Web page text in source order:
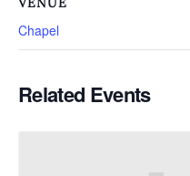
Chapel
Related Events